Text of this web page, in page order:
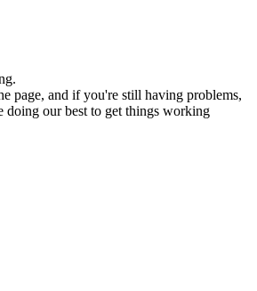
page, and if you're still having problems,
doing our best to get things working